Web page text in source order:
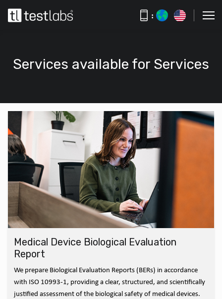
:
Services available for Services
Medical Device Biological Evaluation
Report
We prepare Biological Evaluation Reports (BERs) in accordance
with ISO 10993-1, providing a clear, structured, and scientifically
justified assessment of the biological safety of medical devices.